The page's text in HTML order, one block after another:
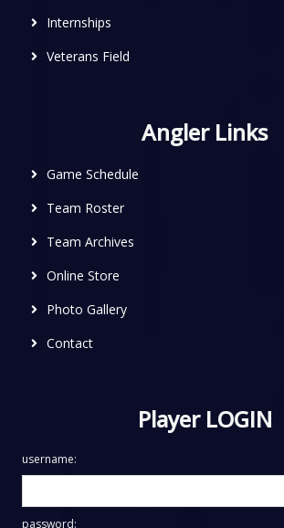
Internships
Veterans Field
Angler Links
Game Schedule
Team Roster
Team Archives
Online Store
Photo Gallery
Contact
Player LOGIN
username:
password: